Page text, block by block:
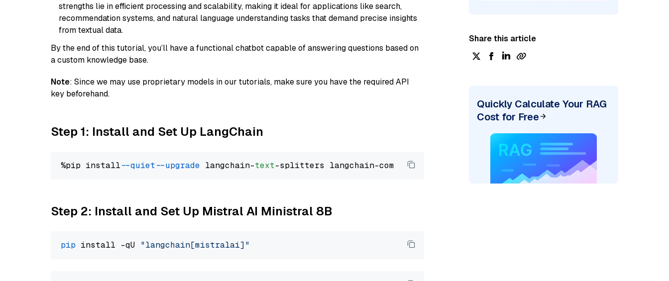
strengths lie in efficient processing and scalability, making it ideal for applications like search,
recommendation systems, and natural language understanding tasks that demand precise insights
from textual data.
By the end of this tutorial, you’ll have a functional chatbot capable of answering questions based on
a custom knowledge base.
Note: Since we may use proprietary models in our tutorials, make sure you have the required API
key beforehand.
Step 1: Install and Set Up LangChain
%pip install --quiet --upgrade langchain-text
Step 2: Install and Set Up Mistral AI Ministral 8B
pip install -qU "langchain[mistralai]"
Share this article
Quickly Calculate Your RAG
Cost for Free